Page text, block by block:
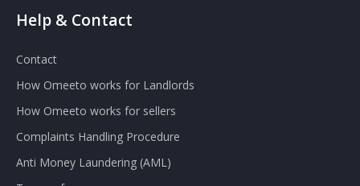
Help & Contact
Contact
How Omeeto works for Landlords
How Omeeto works for sellers
Complaints Handling Procedure
Anti Money Laundering (AML)